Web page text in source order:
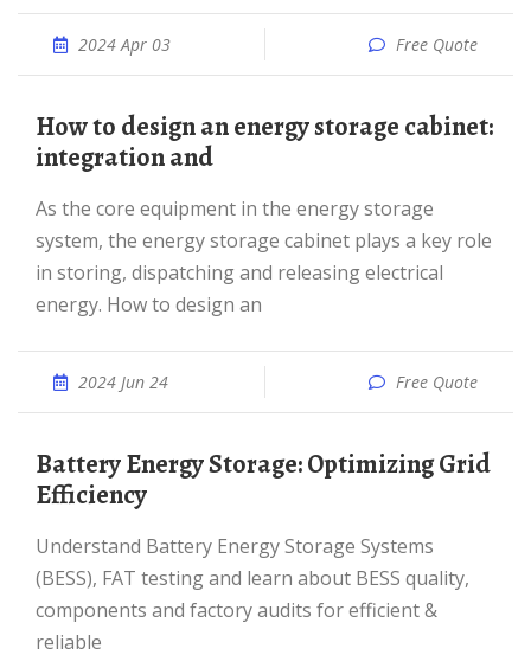
2024 Apr 03 Free Quote
How to design an energy storage cabinet:
integration and
As the core equipment in the energy storage
system, the energy storage cabinet plays a key role
in storing, dispatching and releasing electrical
energy. How to design an
2024 Jun 24 Free Quote
Battery Energy Storage: Optimizing Grid
Efficiency
Understand Battery Energy Storage Systems
(BESS), FAT testing and learn about BESS quality,
components and factory audits for efficient &
reliable